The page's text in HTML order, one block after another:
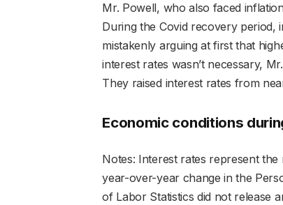
Mr. Powell, who also faced
During the Covid recovery period,
mistakenly arguing at first that
interest rates wasn’t necessary,
They raised interest rates from
Economic conditions
Notes: Interest rates represent
year-over-year change in the
of Labor Statistics did not release